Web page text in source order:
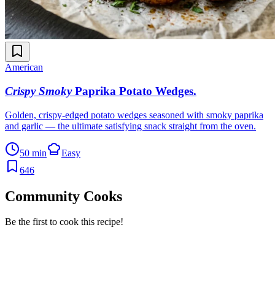
American
Crispy Smoky Paprika Potato Wedges.
Golden, crispy-edged potato wedges seasoned with smoky paprika
and garlic — the ultimate satisfying snack straight from the oven.
50 min
Easy
646
Community Cooks
Be the first to cook this recipe!